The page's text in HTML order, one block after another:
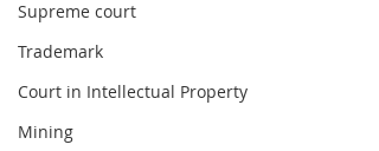
Supreme court
Trademark
Court in Intellectual Property
Mining